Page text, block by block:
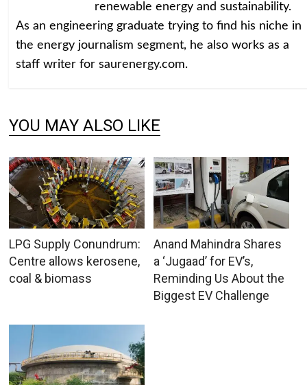
renewable energy and sustainability.
As an engineering graduate trying to find his niche in
the energy journalism segment, he also works as a
staff writer for saurenergy.com.
YOU MAY ALSO LIKE
LPG Supply Conundrum:
Centre allows kerosene,
coal & biomass
Anand Mahindra Shares
a ‘Jugaad’ for EV’s,
Reminding Us About the
Biggest EV Challenge